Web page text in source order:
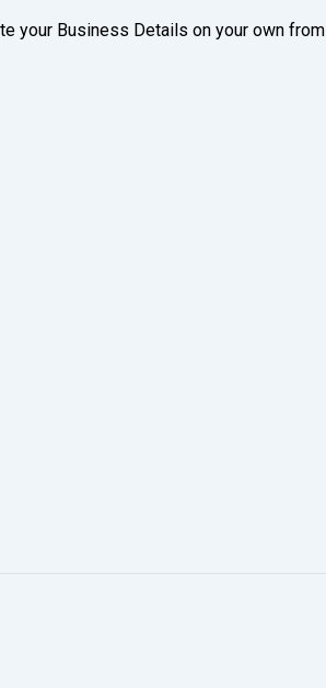
your Business Details on your own from